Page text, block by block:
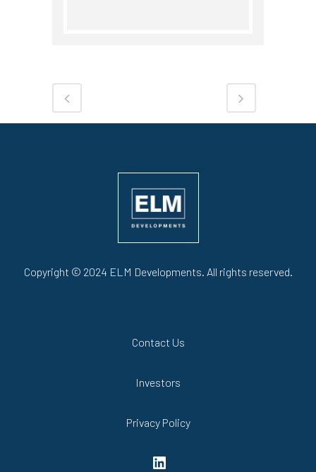
Copyright © 2024 ELM Developments. All rights reserved.
Contact Us
Investors
Privacy Policy
LinkedIn